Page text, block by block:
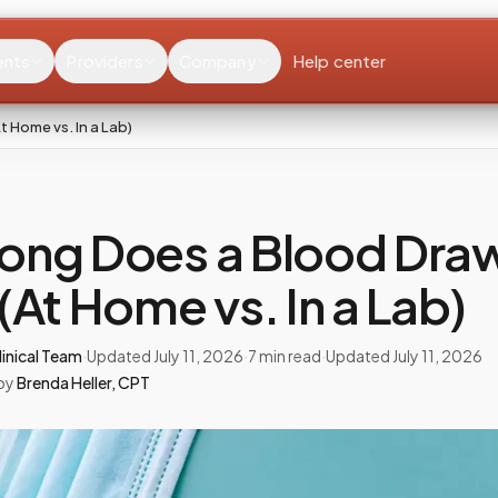
Help center
vs. In a Lab)
Does a Blood
Home vs. In a Lab)
Team·Updated July 11, 2026·7min read·Updated July 11, 2026
Brenda Heller,CPT